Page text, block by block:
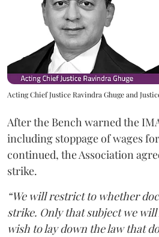
Acting Chief Justice Ravindra Ghuge and
After the Bench warned the
including stoppage of wages
continued, the Association
strike.
“We will restrict to whether
strike. Only that subject we will
wish to lay down the law that